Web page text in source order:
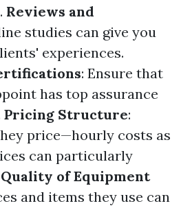
Reviews and
studies can give you
experiences.
: Ensure that
has top assurance
Pricing Structure:
price—hourly costs as
can particularly
Quality of Equipment
and items they use can